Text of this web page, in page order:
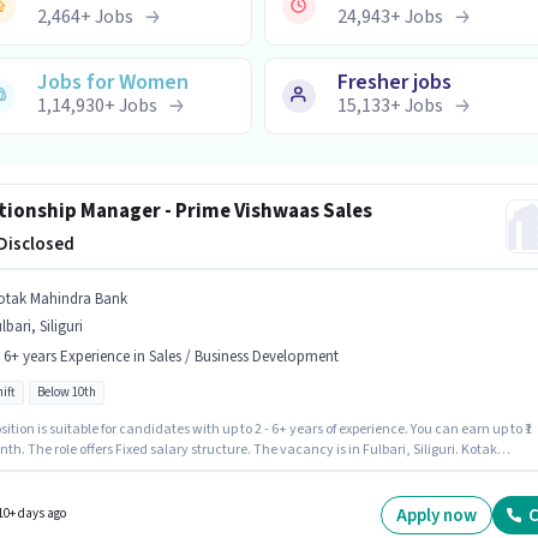
2,464+Jobs 24,943+Jobs
Jobs for Women
1,14,930+Jobs
Fresher jobs
15,133+Jobs
Manager - Prime Vishwaas Sales
Mahindra Bank
Siliguri
6+ years Experience in Sales / Business Development
Below 10th
is suitable for candidates with up to 2 - 6+ years of experience. You can earn up to ₹1
The role offers Fixed salary structure. The vacancy is in Fulbari, Siliguri. Kotak
It is a Full Time role with Day Shift and a 5 days working week.
days ago Apply now